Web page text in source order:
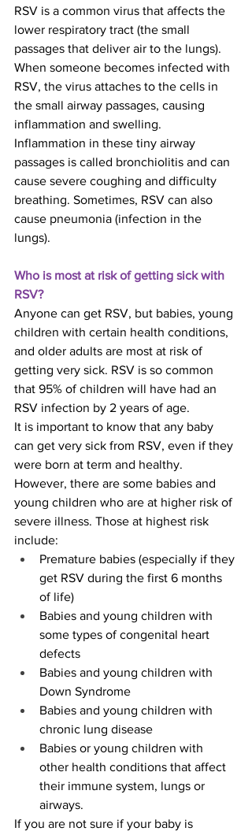
RSV is a common virus that affects the
lower respiratory tract (the small
passages that deliver air to the lungs).
When someone becomes infected with
RSV, the virus attaches to the cells in
the small airway passages, causing
inflammation and swelling.
Inflammation in these tiny airway
passages is called bronchiolitis and can
cause severe coughing and difficulty
breathing. Sometimes, RSV can also
cause pneumonia (infection in the
lungs).
Who is most at risk of getting sick with
RSV?
Anyone can get RSV, but babies, young
children with certain health conditions,
and older adults are most at risk of
getting very sick. RSV is so common
that 95% of children will have had an
RSV infection by 2 years of age.
It is important to know that any baby
can get very sick from RSV, even if they
were born at term and healthy.
However, there are some babies and
young children who are at higher risk of
severe illness. Those at highest risk
include:
Premature babies (especially if they
get RSV during the first 6 months
of life)
Babies and young children with
some types of congenital heart
defects
Babies and young children with
Down Syndrome
Babies and young children with
chronic lung disease
Babies or young children with
other health conditions that affect
their immune system, lungs or
airways.
If you are not sure if your baby is